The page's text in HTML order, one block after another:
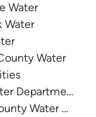
Water
Water
Water
Department
Water